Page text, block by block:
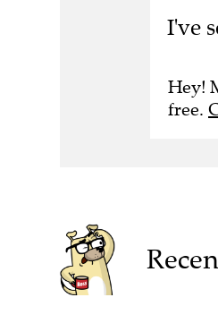
I've
Hey!
free.